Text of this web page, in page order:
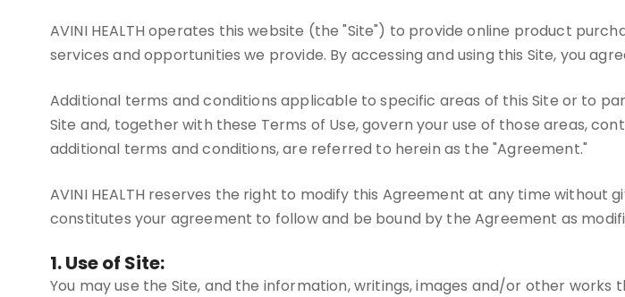
AVINI HEALTH operates this website (the "Site") to provide online product
services and opportunities we provide. By accessing and using this Site, you
Additional terms and conditions applicable to specific areas of this Site or to
Site and, together with these Terms of Use, govern your use of those areas,
additional terms and conditions, are referred to herein as the "Agreement."
AVINI HEALTH reserves the right to modify this Agreement at any time without
constitutes your agreement to follow and be bound by the Agreement as
1. Use of Site:
You may use the Site, and the information, writings, images and/or other